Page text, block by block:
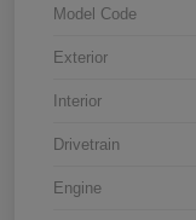
Model Code
Exterior
Interior
Drivetrain
Engine